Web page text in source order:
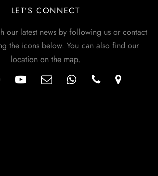
LET’S CONNECT
our latest news by following us or contact
the icons below. You can also find our
location on the map.